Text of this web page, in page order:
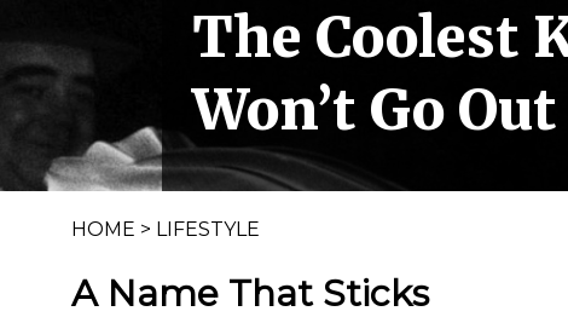
The Coolest
Won’t Go
HOME > LIFESTYLE
A Name That Sticks